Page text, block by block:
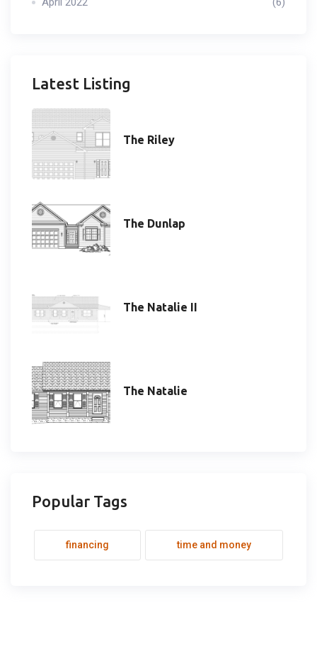
Latest Listing
The Riley
The Dunlap
The Natalie II
The Natalie
Popular Tags
financing time and money